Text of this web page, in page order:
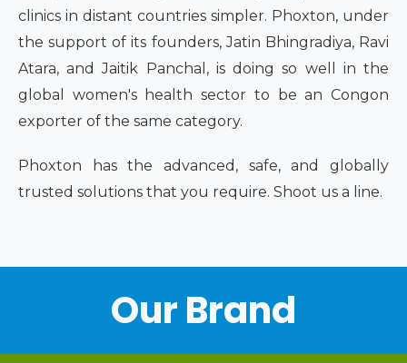
clinics in distant countries simpler. Phoxton, under
the support of its founders, Jatin Bhingradiya, Ravi
Atara, and Jaitik Panchal, is doing so well in the
global women's health sector to be an Congon
exporter of the same category.
Phoxton has the advanced, safe, and globally
trusted solutions that you require. Shoot us a line.
Our Brand